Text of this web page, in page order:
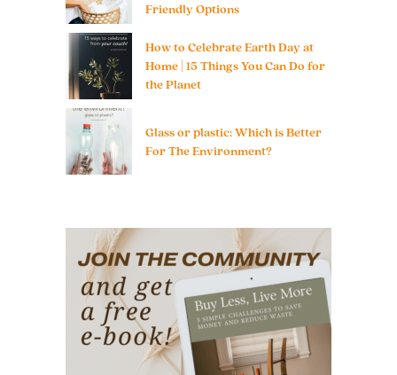
Friendly Options
How to Celebrate Earth Day at
Home | 15 Things You Can Do for
the Planet
Glass or plastic: Which is Better
For The Environment?